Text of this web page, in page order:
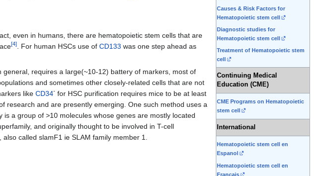
Causes & Risk Factors for
Hematopoietic stem cell
Diagnostic studies for
Hematopoietic stem cell
Treatment of Hematopoietic stem
cell
Continuing Medical
Education (CME)
CME Programs on Hematopoietic
stem cell
International
Hematopoietic stem cell en
Espanol
Hematopoietic stem cell en
Francais
even in humans, there are hematopoietic stem cells that are
[4]. For human HSCs use of CD133 was one step ahead as
requires a large(~10-12) battery of markers, most of
and sometimes other closely-related cells that are not
like CD34- for HSC purification requires mice to be at least
research and are presently emerging. One such method uses a
a group of >10 molecules whose genes are mostly located
and originally thought to be involved in T-cell
called slamF1 ie SLAM family member 1.